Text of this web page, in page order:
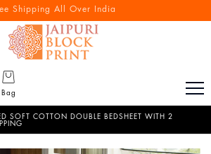
Shipping All Over India
Bag
SOFT COTTON DOUBLE BEDSHEET WITH 2